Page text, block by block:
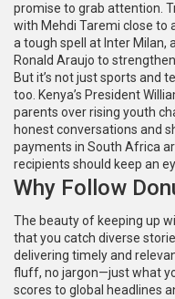
promise to grab attention.
with Mehdi Taremi close to
a tough spell at Inter Milan,
Ronald Araujo to
But it’s not just sports and
too. Kenya’s President
parents over rising youth
honest conversations and
payments in South Africa
recipients should keep an
Why Follow
The beauty of keeping up
that you catch diverse
delivering timely and
fluff, no jargon—just what
scores to global headlines